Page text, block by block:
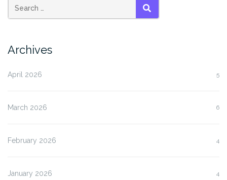
SEARCH
Archives
April 2026 5
March 2026 6
February 2026 4
January 2026 4